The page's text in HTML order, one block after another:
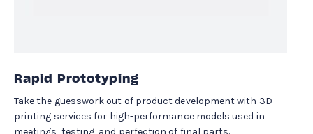
Rapid Prototyping
Take the guesswork out of product development with 3D
printing services for high-performance models used in